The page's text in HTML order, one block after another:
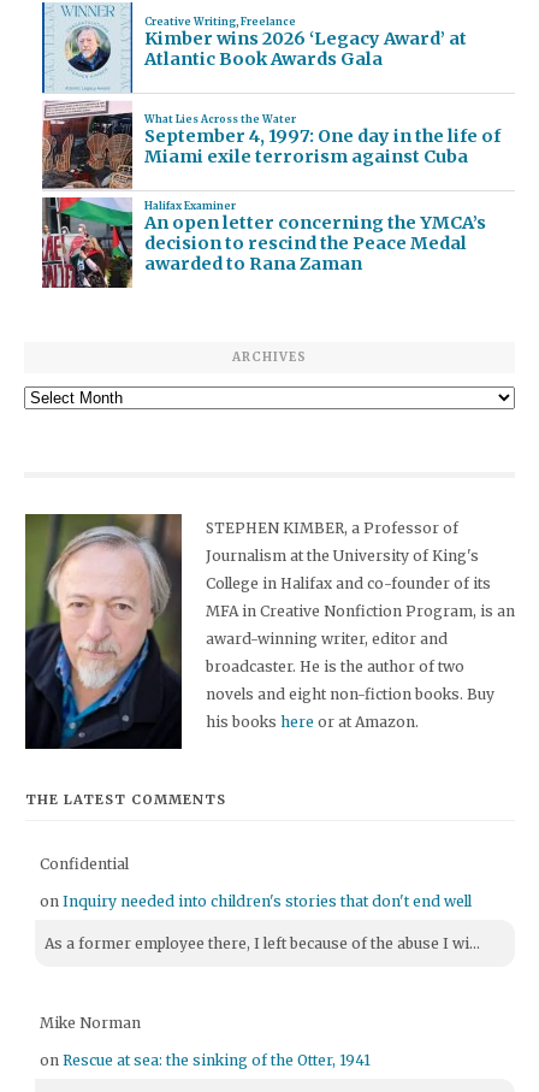
Creative Writing, Freelance
Kimber wins 2026 ‘Legacy Award’ at
Atlantic Book Awards Gala
What Lies Across the Water
September 4, 1997: One day in the life of
Miami exile terrorism against Cuba
Halifax Examiner
An open letter concerning the YMCA’s
decision to rescind the Peace Medal
awarded to Rana Zaman
ARCHIVES
Archives
STEPHEN KIMBER, a Professor of
Journalism at the University of King's
College in Halifax and co-founder of its
MFA in Creative Nonfiction Program, is an
award-winning writer, editor and
broadcaster. He is the author of two
novels and eight non-fiction books. Buy
his bookshere or at Amazon.
THE LATEST COMMENTS
Confidential
onInquiry needed into children's stories that don't end well
As a former employee there, I left because of the abuse I wi...
Mike Norman
onRescue at sea: the sinking of the Otter, 1941